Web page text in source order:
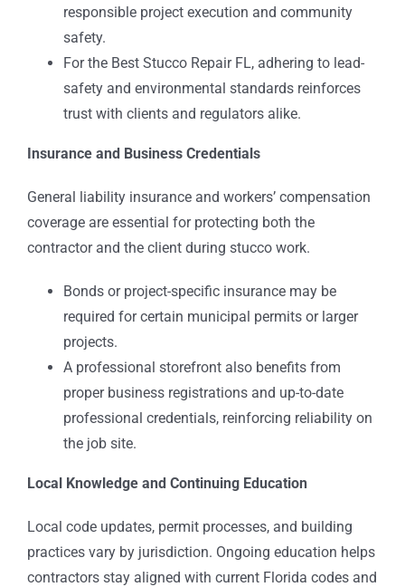
responsible project execution and community
safety.
For the Best Stucco Repair FL, adhering to lead-
safety and environmental standards reinforces
trust with clients and regulators alike.
Insurance and Business Credentials
General liability insurance and workers’ compensation
coverage are essential for protecting both the
contractor and the client during stucco work.
Bonds or project-specific insurance may be
required for certain municipal permits or larger
projects.
A professional storefront also benefits from
proper business registrations and up-to-date
professional credentials, reinforcing reliability on
the job site.
Local Knowledge and Continuing Education
Local code updates, permit processes, and building
practices vary by jurisdiction. Ongoing education helps
contractors stay aligned with current Florida codes and